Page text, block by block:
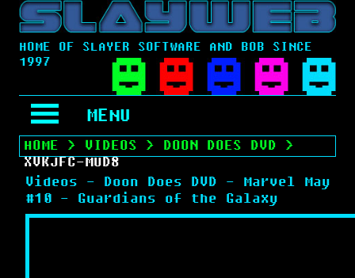
HOME OF SLAYER SOFTWARE AND BOB SINCE
1997
MENU
HOME > VIDEOS > DOON DOES DVD >
XVKJFC-MUD8
Videos - Doon Does DVD - Marvel May
#10 - Guardians of the Galaxy